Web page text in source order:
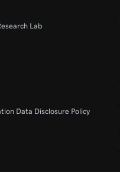
Lab
Data Disclosure Policy